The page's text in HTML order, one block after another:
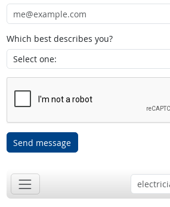
Which best describes you?
Send message